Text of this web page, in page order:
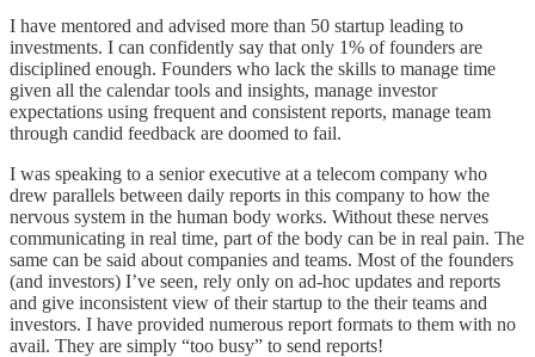
I have mentored and advised more than 50 startup leading to
investments. I can confidently say that only 1% of founders are
disciplined enough. Founders who lack the skills to manage time
given all the calendar tools and insights, manage investor
expectations using frequent and consistent reports, manage team
through candid feedback are doomed to fail.
I was speaking to a senior executive at a telecom company who
drew parallels between daily reports in this company to how the
nervous system in the human body works. Without these nerves
communicating in real time, part of the body can be in real pain. The
same can be said about companies and teams. Most of the founders
(and investors) I’ve seen, rely only on ad-hoc updates and reports
and give inconsistent view of their startup to the their teams and
investors. I have provided numerous report formats to them with no
avail. They are simply “too busy” to send reports!